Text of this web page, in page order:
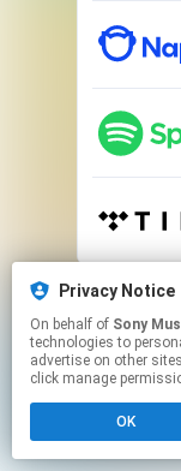
Click
Privacy Notice
On behalf of Sony
technologies to
advertise on other
click manage
OK